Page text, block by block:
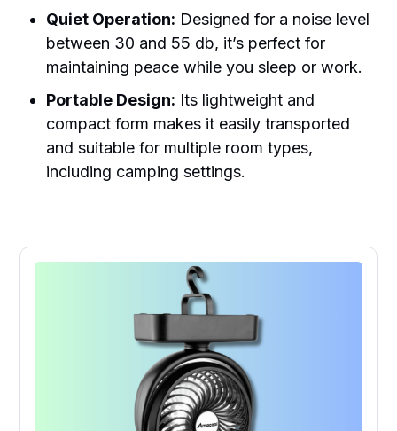
Quiet Operation: Designed for a noise level
between 30 and 55 db, it’s perfect for
maintaining peace while you sleep or work.
Portable Design: Its lightweight and
compact form makes it easily transported
and suitable for multiple room types,
including camping settings.